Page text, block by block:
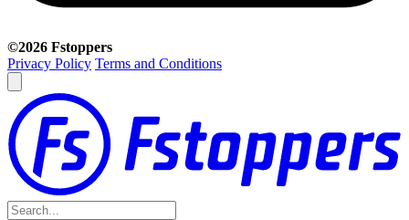
©2026 Fstoppers
Privacy Policy Terms and Conditions